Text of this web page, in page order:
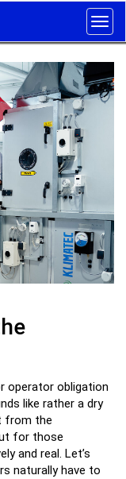
operator obligation
like rather a dry
from the
for those
and real. Let’s
naturally have to